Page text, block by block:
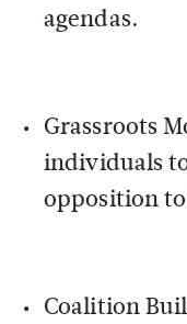
agendas.
Grassroots
individuals
opposition
Coalition